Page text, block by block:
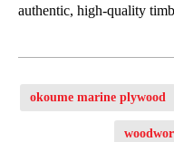
authentic, high-quality
okoume marine plywood